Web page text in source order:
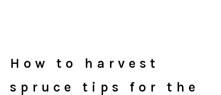
How to harvest
spruce tips for the